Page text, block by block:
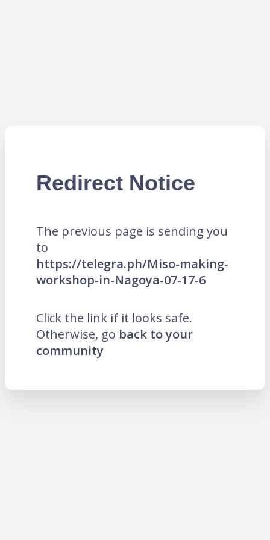
Redirect Notice
The previous page is sending you
to
https://telegra.ph/Miso-making-
workshop-in-Nagoya-07-17-6
Click the link if it looks safe.
Otherwise, go back to your
community